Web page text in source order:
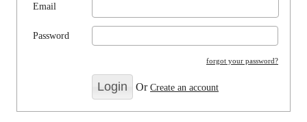
Email
Password
forgot your password?
OrCreate an account